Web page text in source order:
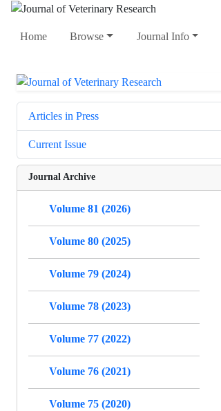
Home Browse Journal Info
Articles in Press
Current Issue
Journal Archive
Volume 81 (2026)
Volume 80 (2025)
Volume 79 (2024)
Volume 78 (2023)
Volume 77 (2022)
Volume 76 (2021)
Volume 75 (2020)